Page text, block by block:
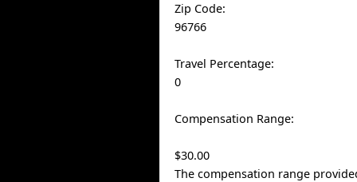
Zip Code:
96766
Travel Percentage:
0
Compensation Range:
$30.00
The compensation range